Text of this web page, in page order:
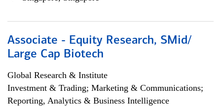
Associate - Equity Research, SMid/
Large Cap Biotech
Global Research & Institute
Investment & Trading; Marketing & Communications;
Reporting, Analytics & Business Intelligence